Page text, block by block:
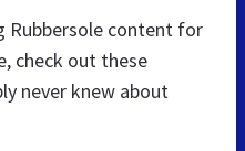
Rubbersole content for
check out these
never knew about